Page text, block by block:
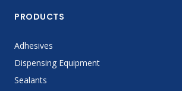
PRODUCTS
Adhesives
Dispensing Equipment
Sealants